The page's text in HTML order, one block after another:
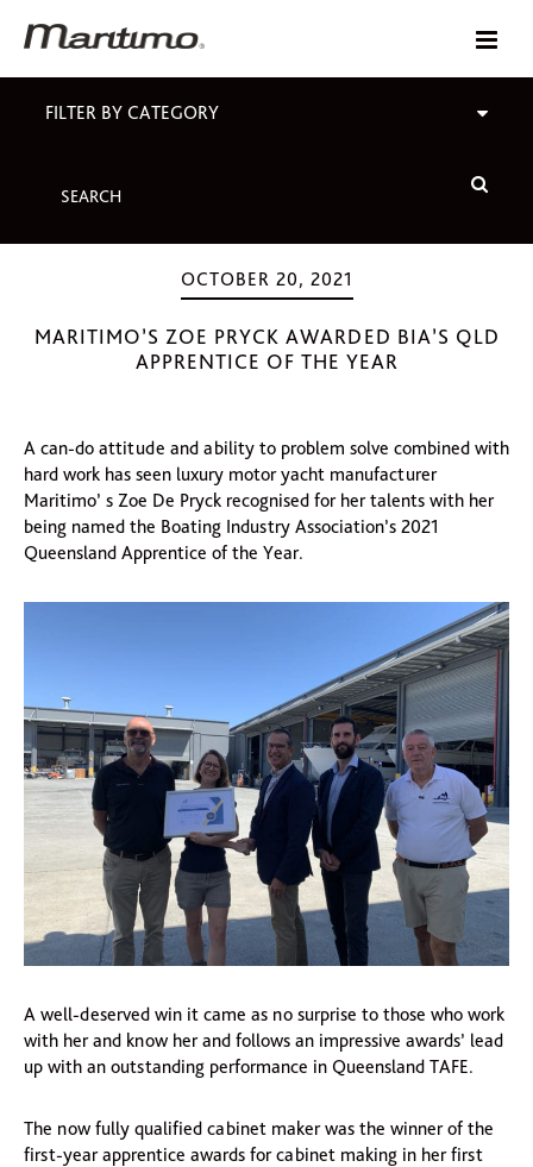
FILTER BY CATEGORY
OCTOBER 20, 2021
MARITIMO’S ZOE PRYCK AWARDED BIA’S QLD
APPRENTICE OF THE YEAR
A can-do attitude and ability to problem solve combined with
hard work has seen luxury motor yacht manufacturer
Maritimo’ s Zoe De Pryck recognised for her talents with her
being named the Boating Industry Association’s 2021
Queensland Apprentice of the Year.
A well-deserved win it came as no surprise to those who work
with her and know her and follows an impressive awards’ lead
up with an outstanding performance in Queensland TAFE.
The now fully qualified cabinet maker was the winner of the
first-year apprentice awards for cabinet making in her first